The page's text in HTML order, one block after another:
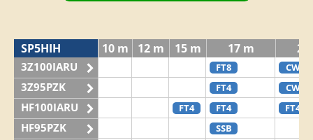
SP5HIH 10 m 12 m 15 m 17 m 20
3Z100IARU FT8 CW
3Z95PZK FT4 CW
HF100IARU FT4 FT4 FT4
HF95PZK SSB